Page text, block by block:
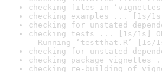
checking files in
checking examples ... [1s/
checking for unstated
checking tests ... [1s/1s]
Running ‘testthat.R’ [1s/
checking for unstated
checking package vignettes
checking re-building of